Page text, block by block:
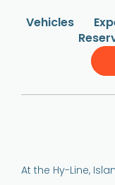
Vehicles
At the Hy-Line,